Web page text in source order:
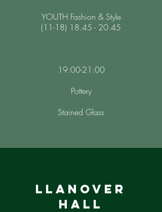
YOUTH Fashion & Style
(11-18) 18.45 - 20.45
19:00-21:00
Pottery
Stained Glass
llanover
hall